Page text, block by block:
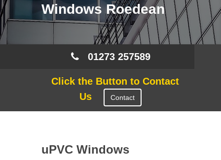
Windows Roedean
01273 257589
Click the Button to Contact
Us
Contact
uPVC Windows